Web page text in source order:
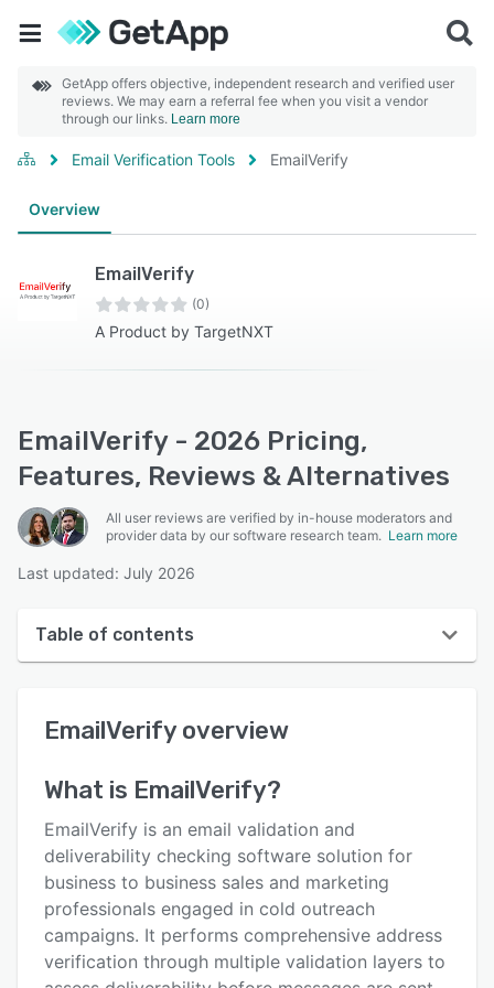
GetApp offers objective, independent research and verified user
reviews. We may earn a referral fee when you visit a vendor
through our links. Learn more
Email Verification Tools EmailVerify
Overview
EmailVerify
(0)
A Product by TargetNXT
EmailVerify - 2026 Pricing,
Features, Reviews & Alternatives
All user reviews are verified by in-house moderators and
provider data by our software research team. Learn more
Last updated: July 2026
Table of contents
User interface
Alternatives
Pricing
Integrations
Support options
EmailVerify overview
What is EmailVerify?
EmailVerify is an email validation and
deliverability checking software solution for
business to business sales and marketing
professionals engaged in cold outreach
campaigns. It performs comprehensive address
verification through multiple validation layers to